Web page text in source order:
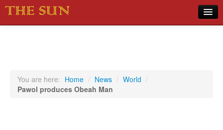
Sports
You are here: Home / News / World /
Pawol produces Obeah Man